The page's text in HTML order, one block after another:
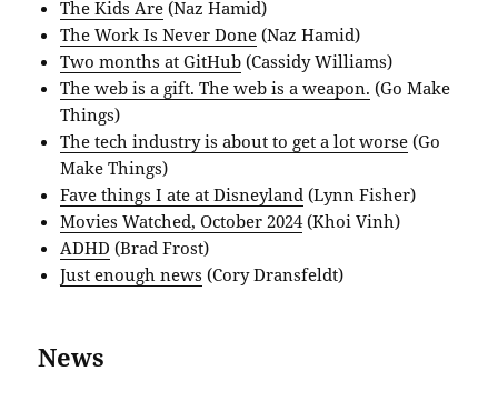
The Kids Are (Naz Hamid)
The Work Is Never Done (Naz Hamid)
Two months at GitHub (Cassidy Williams)
The web is a gift. The web is a weapon. (Go Make
Things)
The tech industry is about to get a lot worse (Go
Make Things)
Fave things I ate at Disneyland (Lynn Fisher)
Movies Watched, October 2024(Khoi Vinh)
ADHD (Brad Frost)
Just enough news (Cory Dransfeldt)
News